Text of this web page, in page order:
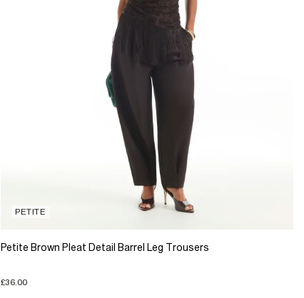
PETITE
Petite Brown Pleat Detail Barrel Leg Trousers
£36.00